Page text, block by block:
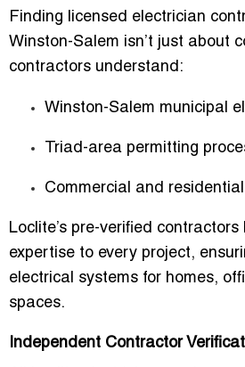
Finding
licensed electrician
Winston-Salem isn’t just about
contractors understand:
Winston-Salem municipal
Triad-area permitting
Commercial and
Loclite’s pre-verified contractors
expertise to every project,
electrical systems for homes,
spaces.
Independent Contractor